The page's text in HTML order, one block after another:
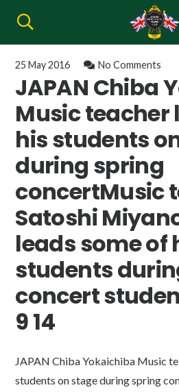
25 May 2016 No Comments
JAPAN Chiba
Music teacher
his students
during spring
concertMusic
Satoshi
leads some of
students
concert
9 14
JAPAN Chiba Yokaichiba Music
students on stage during spring